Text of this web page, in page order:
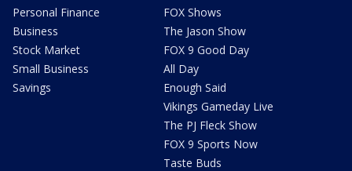
Personal Finance
Business
Stock Market
Small Business
Savings
FOX Shows
The Jason Show
FOX 9 Good Day
All Day
Enough Said
Vikings Gameday Live
The PJ Fleck Show
FOX 9 Sports Now
Taste Buds